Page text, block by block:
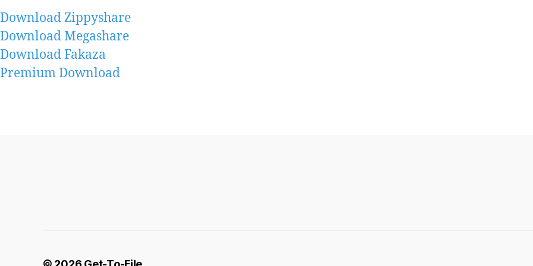
Download Zippyshare
Download Megashare
Download Fakaza
Premium Download